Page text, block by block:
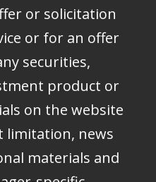
or solicitation
or for an offer
securities,
product or
on the website
limitation, news
materials and